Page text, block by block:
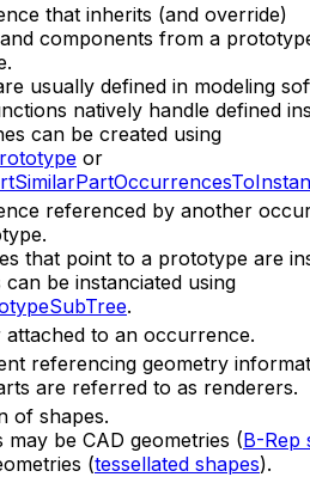
that inherits (and override)
components from a
usually defined in modeling
natively handle defined
can be created using
or
referenced by another
that point to a prototype are
be instanciated using
.
attached to an occurrence.
referencing geometry
are referred to as renderers.
of shapes.
may be CAD geometries (B-Rep
(tessellated shapes).